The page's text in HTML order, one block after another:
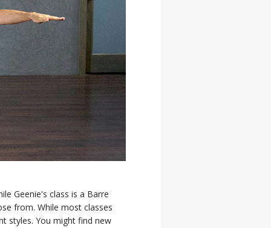
Geenie's class is a Barre
from. While most classes
styles. You might find new